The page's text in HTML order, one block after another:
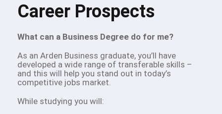
Career Prospects
What can a Business Degree do for me?
As an Arden Business graduate, you’ll have
developed a wide range of transferable skills –
and this will help you stand out in today’s
competitive jobs market.
While studying you will: